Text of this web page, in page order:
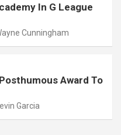
In G League
Cunningham
Award To
Garcia